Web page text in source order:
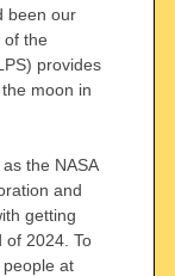
been our
of the
provides
moon in
the NASA
and
getting
of 2024. To
at